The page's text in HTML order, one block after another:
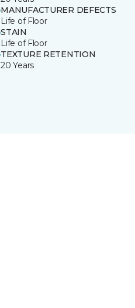
MANUFACTURER DEFECTS
Life of Floor
STAIN
Life of Floor
TEXTURE RETENTION
20 Years